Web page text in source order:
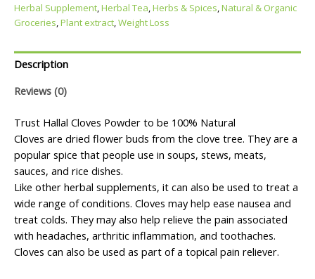
Herbal Supplement,Herbal Tea,Herbs & Spices,Natural & Organic
Groceries,Plant extract,Weight Loss
Description
Reviews (0)
Trust Hallal Cloves Powder to be 100% Natural
Cloves are dried flower buds from the clove tree. They are a
popular spice that people use in soups, stews, meats,
sauces, and rice dishes.
Like other herbal supplements, it can also be used to treat a
wide range of conditions. Cloves may help ease nausea and
treat colds. They may also help relieve the pain associated
with headaches, arthritic inflammation, and toothaches.
Cloves can also be used as part of a topical pain reliever.